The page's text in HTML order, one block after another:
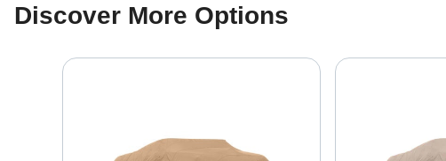
Discover More Options